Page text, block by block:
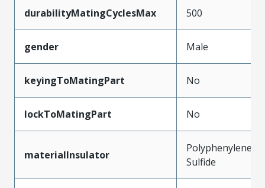
durabilityMatingCyclesMax 500
gender Male
keyingToMatingPart No
lockToMatingPart No
materialInsulator
Polyphenylene
Sulfide